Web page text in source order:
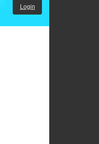
Login